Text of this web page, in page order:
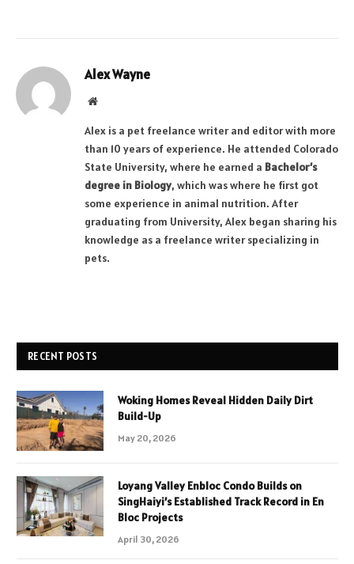
Alex Wayne
Website
Alex is a pet freelance writer and editor with more
than 10 years of experience. He attended Colorado
State University, where he earned a Bachelor’s
degree in Biology, which was where he first got
some experience in animal nutrition. After
graduating from University, Alex began sharing his
knowledge as a freelance writer specializing in
pets.
RECENT POSTS
Woking Homes Reveal Hidden Daily Dirt
Build-Up
May 20, 2026
Loyang Valley Enbloc Condo Builds on
SingHaiyi’s Established Track Record in En
Bloc Projects
April 30, 2026